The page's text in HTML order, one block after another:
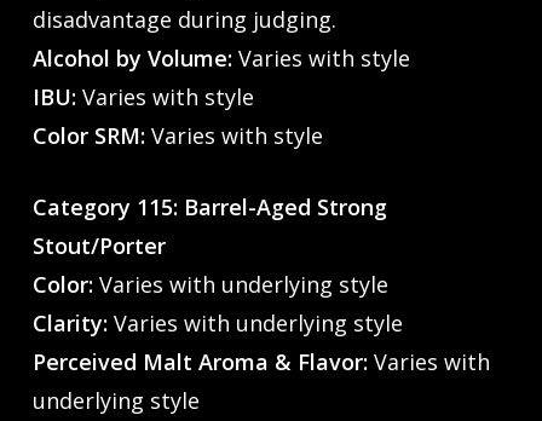
disadvantage during judging.
Alcohol by Volume: Varies with style
IBU: Varies with style
Color SRM: Varies with style
Category 115: Barrel-Aged Strong
Stout/Porter
Color: Varies with underlying style
Clarity: Varies with underlying style
Perceived Malt Aroma & Flavor: Varies with
underlying style